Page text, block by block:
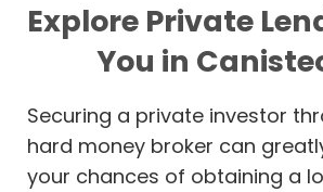
Explore Private
You in
Securing a private investor
hard money broker can
your chances of obtaining a